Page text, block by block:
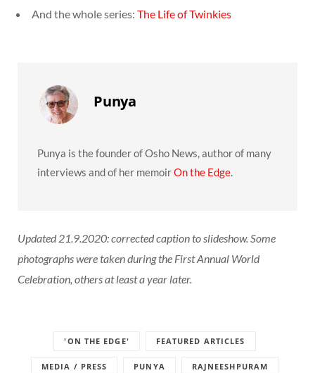
And the whole series: The Life of Twinkies
Punya
Punya is the founder of Osho News, author of many
interviews and of her memoirOn the Edge.
Updated 21.9.2020: corrected caption to slideshow. Some
photographs were taken during the First Annual World
Celebration, others at least a year later.
'ON THE EDGE' FEATURED ARTICLES
MEDIA / PRESS PUNYA RAJNEESHPURAM